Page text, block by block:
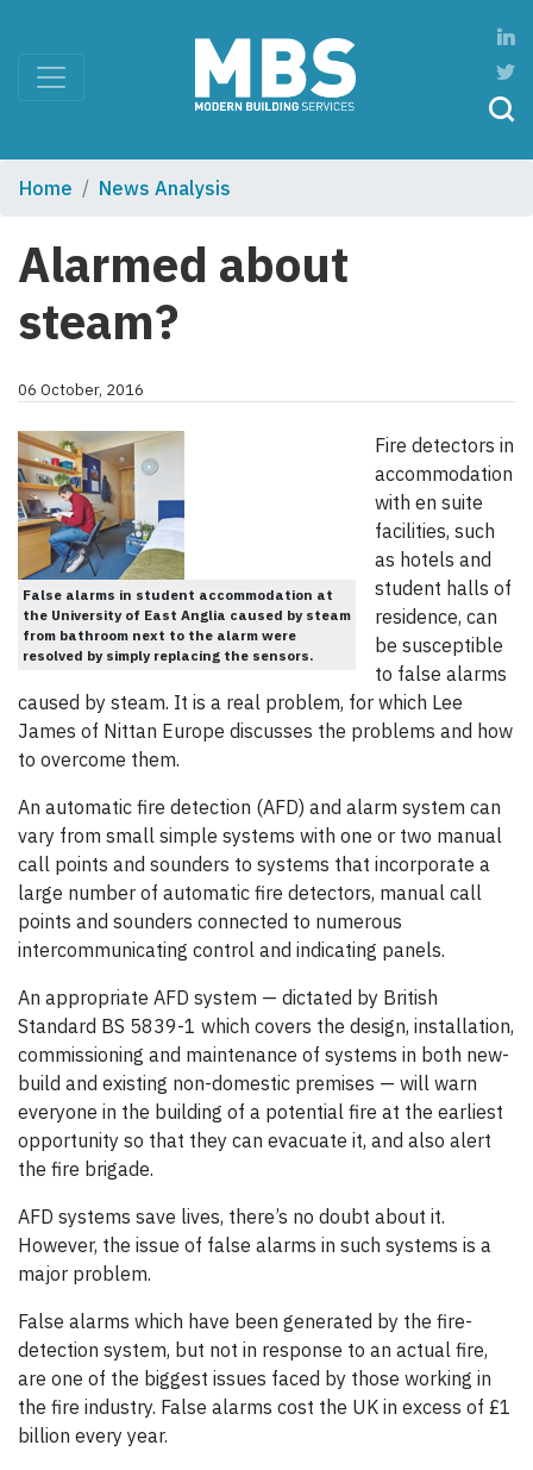
Home News Analysis
Alarmed about
steam?
06 October, 2016
False alarms in student accommodation at
the University of East Anglia caused by steam
from bathroom next to the alarm were
resolved by simply replacing the sensors.
Fire detectors in
accommodation
with en suite
facilities, such
as hotels and
student halls of
residence, can
be susceptible
to false alarms
caused by steam. It is a real problem, for which Lee
James of Nittan Europe discusses the problems and how
to overcome them.
An automatic fire detection (AFD) and alarm system can
vary from small simple systems with one or two manual
call points and sounders to systems that incorporate a
large number of automatic fire detectors, manual call
points and sounders connected to numerous
intercommunicating control and indicating panels.
An appropriate AFD system — dictated by British
Standard BS 5839-1 which covers the design, installation,
commissioning and maintenance of systems in both new-
build and existing non-domestic premises — will warn
everyone in the building of a potential fire at the earliest
opportunity so that they can evacuate it, and also alert
the fire brigade.
AFD systems save lives, there’s no doubt about it.
However, the issue of false alarms in such systems is a
major problem.
False alarms which have been generated by the fire-
detection system, but not in response to an actual fire,
are one of the biggest issues faced by those working in
the fire industry. False alarms cost the UK in excess of £1
billion every year.